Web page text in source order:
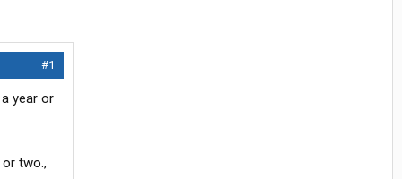
#1
year or
two.,